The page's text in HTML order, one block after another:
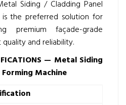
Siding / Cladding Panel
is the preferred solution for
premium façade-grade
and reliability.
— Metal Siding
Machine